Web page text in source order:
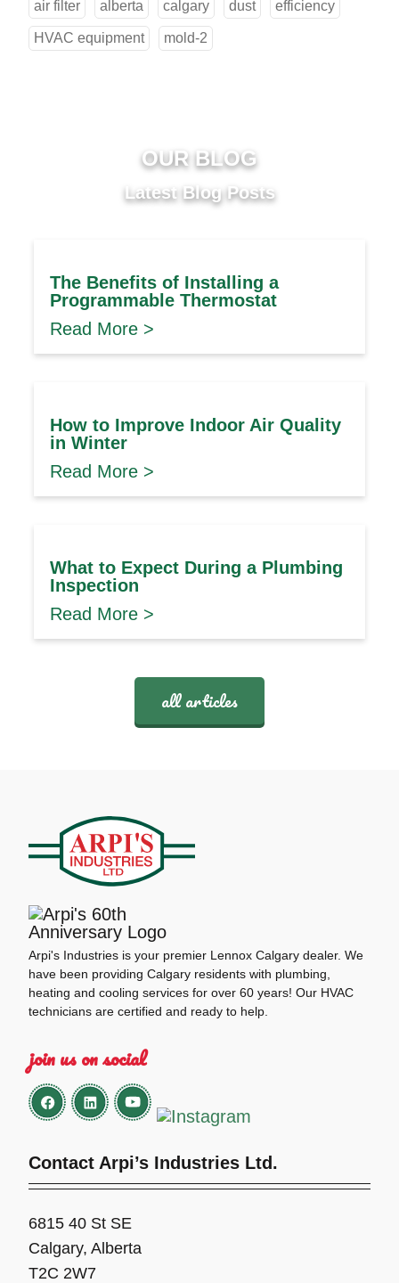
air filter alberta calgary dust efficiency
HVAC equipment mold-2
OUR BLOG
Latest Blog Posts
The Benefits of Installing a
Programmable Thermostat
Read More >
How to Improve Indoor Air Quality
in Winter
Read More >
What to Expect During a Plumbing
Inspection
Read More >
all articles
Arpi's Industries is your premier Lennox Calgary dealer. We
have been providing Calgary residents with plumbing,
heating and cooling services for over 60 years! Our HVAC
technicians are certified and ready to help.
join us on social
Contact Arpi’s Industries Ltd.
6815 40 St SE
Calgary, Alberta
T2C 2W7